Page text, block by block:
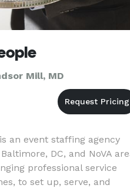
Mill, MD
an event staffing agency
DC, and NoVA
professional service
to set up, serve, and